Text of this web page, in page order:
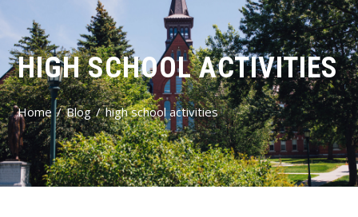
HIGH SCHOOL ACTIVITIES
Home Blog high school activities